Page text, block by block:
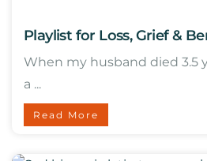
Playlist for Loss, Grief &
When my husband died 3.5
a ...
Read More